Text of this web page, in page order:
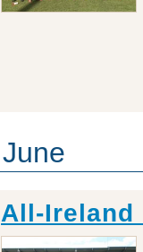
June
All-Ireland